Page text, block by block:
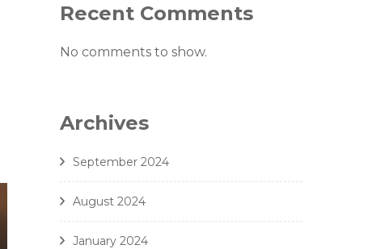
Recent Comments
No comments to show.
Archives
September 2024
August 2024
January 2024